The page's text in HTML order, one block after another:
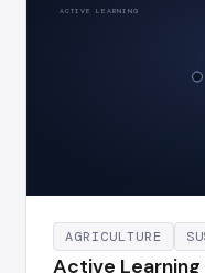
ACTIVE LEARNING
AGRICULTURE
Active Learning